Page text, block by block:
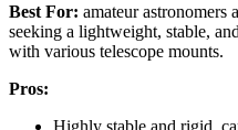
Best For: amateur astronomers
seeking a lightweight, stable,
with various telescope mounts.
Pros:
Highly stable and rigid,